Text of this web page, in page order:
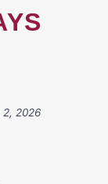
2, 2026